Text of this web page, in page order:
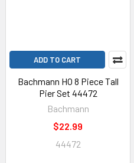
ADD TO CART
Bachmann HO 8 Piece Tall
Pier Set 44472
Bachmann
$22.99
44472